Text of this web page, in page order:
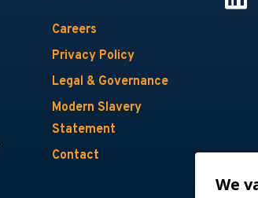
We
Careers
Privacy Policy
Legal & Governance
Modern Slavery
Statement
Contact